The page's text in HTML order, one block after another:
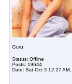
Guru
Status: Offline
Posts: 19644
Date: Sat Oct 3 12:27 AM,